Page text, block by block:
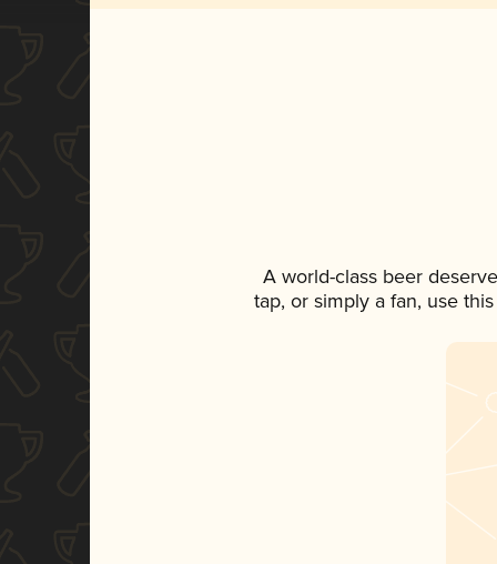
A world-class beer
tap, or simply a fan, use